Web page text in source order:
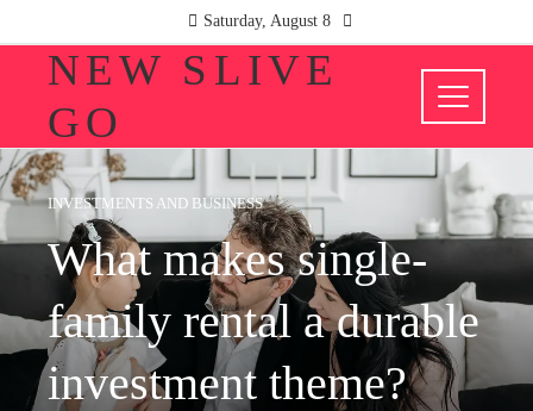
Saturday, August 8
NEW SLIVE
GO
INVESTMENTS AND BUSINESS
What makes single-
family rental a durable
investment theme?